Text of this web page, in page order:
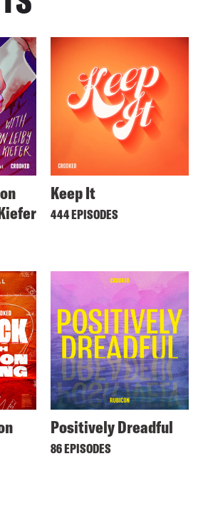
Keep It
444 EPISODES
Positively Dreadful
86 EPISODES